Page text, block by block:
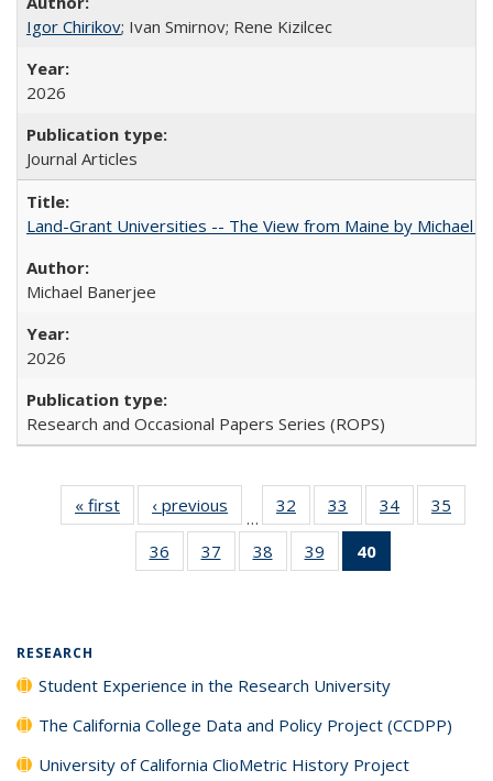
Igor Chirikov; Ivan Smirnov; Rene Kizilcec
2026
Journal Articles
Land-Grant Universities -- The View from Maine by Michael
Michael Banerjee
2026
Research and Occasional Papers Series (ROPS)
« first
Full listing
table:
Publications
‹ previous
Full listing
table:
Publications
…
32
of 40 Full
listing table:
Publications
33
of 40 Full
listing table:
Publications
34
of 40 Full
listing table:
35
36
of 40 Full
listing table:
37
of 40 Full
listing table:
38
of 40 Full
listing table:
39
of 40 Full
listing table:
40
RESEARCH
Student Experience in the Research University
The California College Data and Policy Project (CCDPP)
University of California ClioMetric History Project